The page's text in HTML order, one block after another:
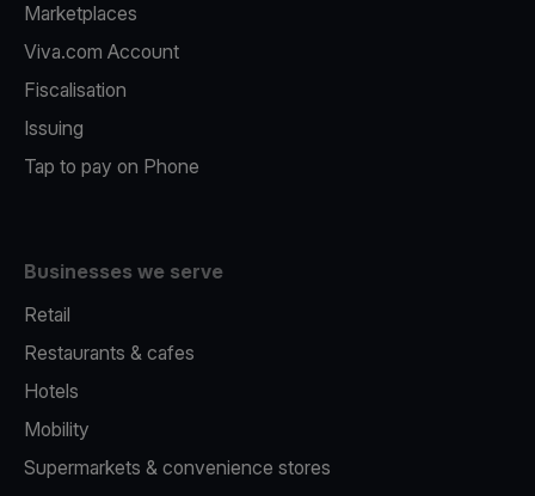
Marketplaces
Viva.com Account
Fiscalisation
Issuing
Tap to pay on Phone
Businesses we serve
Retail
Restaurants & cafes
Hotels
Mobility
Supermarkets & convenience stores